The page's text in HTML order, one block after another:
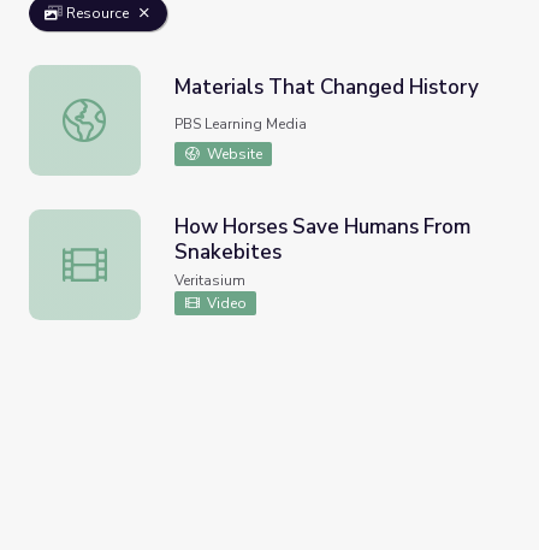
Resource
Materials That Changed History
Materials That Changed History
PBS Learning Media
Website
How Horses Save Humans From Snakebites
How Horses Save Humans From
Snakebites
Veritasium
Video